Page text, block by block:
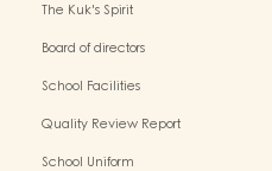
The Kuk's Spirit
Board of directors
School Facilities
Quality Review Report
School Uniform